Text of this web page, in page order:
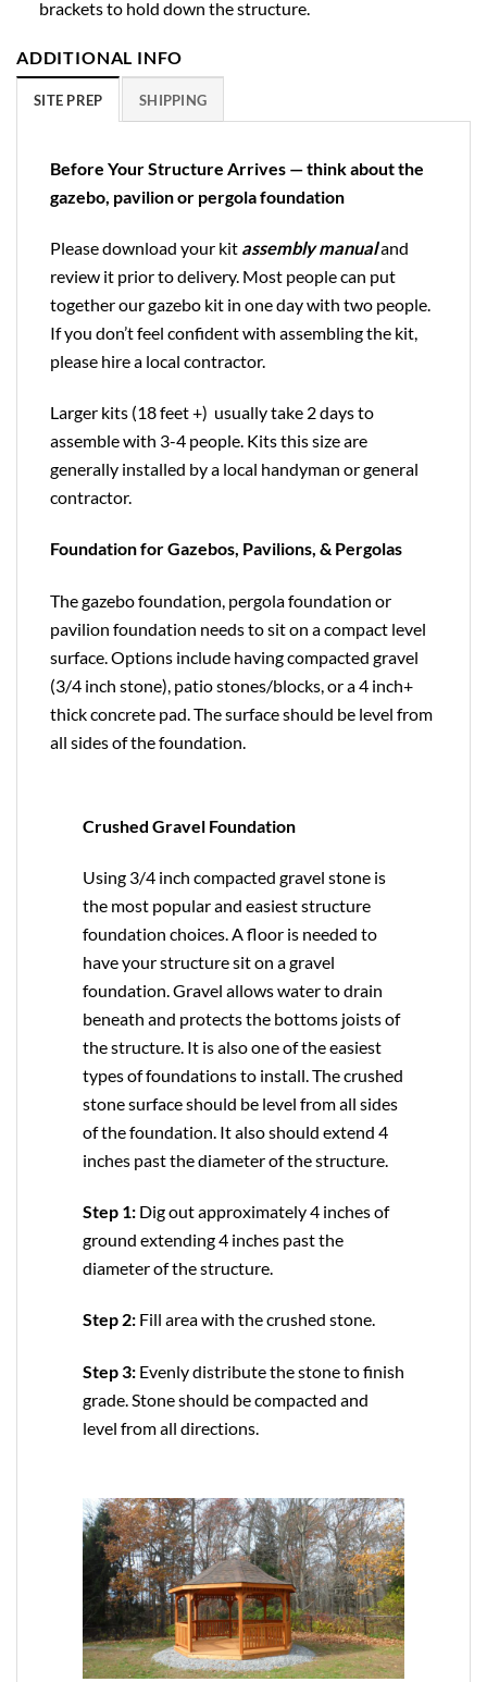
brackets to hold down the structure.
ADDITIONAL INFO
SITE PREP SHIPPING
Before Your Structure Arrives — think about the
gazebo, pavilion or pergola foundation
Please download your kit assembly manualand
review it prior to delivery. Most people can put
together our gazebo kit in one day with two people.
If you don’t feel confident with assembling the kit,
please hire a local contractor.
Larger kits (18 feet +) usually take 2 days to
assemble with 3-4 people. Kits this size are
generally installed by a local handyman or general
contractor.
Foundation for Gazebos, Pavilions, & Pergolas
The gazebo foundation, pergola foundation or
pavilion foundation needs to sit on a compact level
surface. Options include having compacted gravel
(3/4 inch stone), patio stones/blocks, or a 4 inch+
thick concrete pad. The surface should be level from
all sides of the foundation.
Crushed Gravel Foundation
Using 3/4 inch compacted gravel stone is
the most popular and easiest structure
foundation choices. A floor is needed to
have your structure sit on a gravel
foundation. Gravel allows water to drain
beneath and protects the bottoms joists of
the structure. It is also one of the easiest
types of foundations to install. The crushed
stone surface should be level from all sides
of the foundation. It also should extend 4
inches past the diameter of the structure.
Step 1: Dig out approximately 4 inches of
ground extending 4 inches past the
diameter of the structure.
Step 2: Fill area with the crushed stone.
Step 3: Evenly distribute the stone to finish
grade. Stone should be compacted and
level from all directions.